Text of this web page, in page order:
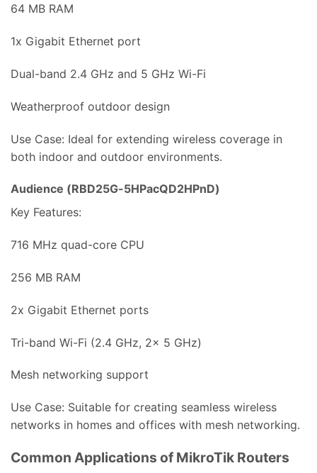
64 MB RAM
1x Gigabit Ethernet port
Dual-band 2.4 GHz and 5 GHz Wi-Fi
Weatherproof outdoor design
Use Case: Ideal for extending wireless coverage in
both indoor and outdoor environments.
Audience (RBD25G-5HPacQD2HPnD)
Key Features:
716 MHz quad-core CPU
256 MB RAM
2x Gigabit Ethernet ports
Tri-band Wi-Fi (2.4 GHz, 2x 5 GHz)
Mesh networking support
Use Case: Suitable for creating seamless wireless
networks in homes and offices with mesh networking.
Common Applications of MikroTik Routers